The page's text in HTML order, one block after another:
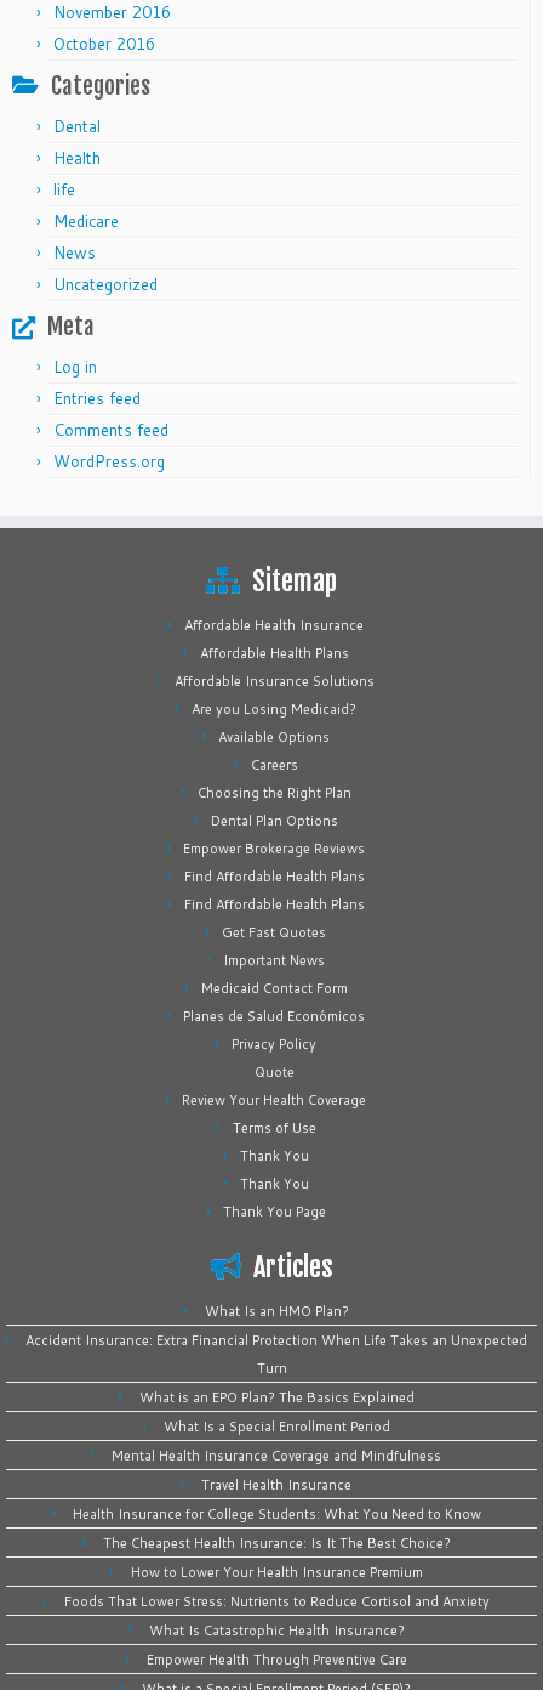
November 2016
October 2016
Categories
Dental
Health
life
Medicare
News
Uncategorized
Meta
Log in
Entries feed
Comments feed
WordPress.org
Sitemap
Affordable Health Insurance
Affordable Health Plans
Affordable Insurance Solutions
Are you Losing Medicaid?
Available Options
Careers
Choosing the Right Plan
Dental Plan Options
Empower Brokerage Reviews
Find Affordable Health Plans
Find Affordable Health Plans
Get Fast Quotes
Important News
Medicaid Contact Form
Planes de Salud Económicos
Privacy Policy
Quote
Review Your Health Coverage
Terms of Use
Thank You
Thank You
Thank You Page
Articles
What Is an HMO Plan?
Accident Insurance: Extra Financial Protection When Life Takes an Unexpected
Turn
What is an EPO Plan? The Basics Explained
What Is a Special Enrollment Period
Mental Health Insurance Coverage and Mindfulness
Travel Health Insurance
Health Insurance for College Students: What You Need to Know
The Cheapest Health Insurance: Is It The Best Choice?
How to Lower Your Health Insurance Premium
Foods That Lower Stress: Nutrients to Reduce Cortisol and Anxiety
What Is Catastrophic Health Insurance?
Empower Health Through Preventive Care